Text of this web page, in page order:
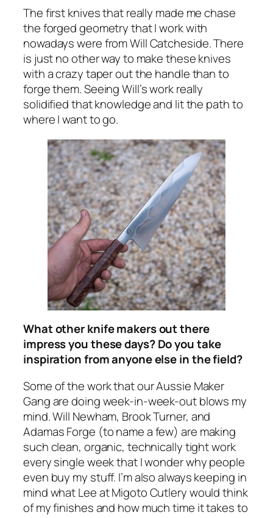
The first knives that really made me chase
the forged geometry that I work with
nowadays were from Will Catcheside. There
is just no other way to make these knives
with a crazy taper out the handle than to
forge them. Seeing Will’s work really
solidified that knowledge and lit the path to
where I want to go.
What other knife makers out there
impress you these days? Do you take
inspiration from anyone else in the field?
Some of the work that our Aussie Maker
Gang are doing week-in-week-out blows my
mind. Will Newham, Brook Turner, and
Adamas Forge (to name a few) are making
such clean, organic, technically tight work
every single week that I wonder why people
even buy my stuff. I’m also always keeping in
mind what Lee at Migoto Cutlery would think
of my finishes and how much time it takes to